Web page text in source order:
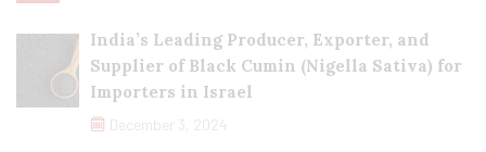
India’s Leading Producer, Exporter, and
Supplier of Black Cumin (Nigella Sativa) for
Importers in Israel
December 3, 2024